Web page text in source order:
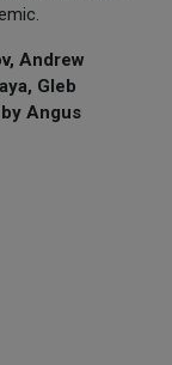
Andrew
Gleb
Angus